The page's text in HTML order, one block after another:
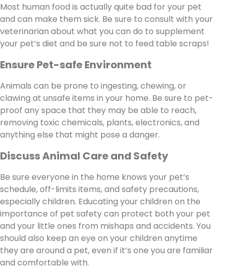
Most human food is actually quite bad for your pet
and can make them sick. Be sure to consult with your
veterinarian about what you can do to supplement
your pet’s diet and be sure not to feed table scraps!
Ensure Pet-safe Environment
Animals can be prone to ingesting, chewing, or
clawing at unsafe items in your home. Be sure to pet-
proof any space that they may be able to reach,
removing toxic chemicals, plants, electronics, and
anything else that might pose a danger.
Discuss Animal Care and Safety
Be sure everyone in the home knows your pet’s
schedule, off-limits items, and safety precautions,
especially children. Educating your children on the
importance of pet safety can protect both your pet
and your little ones from mishaps and accidents. You
should also keep an eye on your children anytime
they are around a pet, even if it’s one you are familiar
and comfortable with.